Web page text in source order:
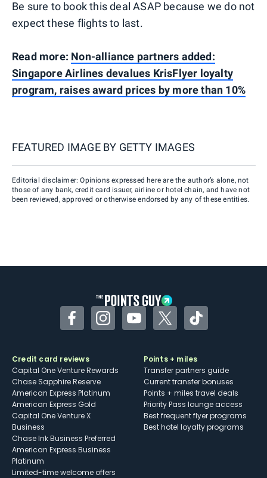
Be sure to book this deal ASAP because we do not
expect these flights to last.
Read more: Non-alliance partners added:
Singapore Airlines devalues KrisFlyer loyalty
program, raises award prices by more than 10%
FEATURED IMAGE BY GETTY IMAGES
Editorial disclaimer: Opinions expressed here are the author’s alone, not
those of any bank, credit card issuer, airline or hotel chain, and have not
been reviewed, approved or otherwise endorsed by any of these entities.
FacebookInstagramYouTubeTwitterTikTok
Credit card reviews
Capital One Venture Rewards
Chase Sapphire Reserve
American Express Platinum
American Express Gold
Capital One Venture X
Business
Chase Ink Business Preferred
American Express Business
Platinum
Limited-time welcome offers
Points + miles
Transfer partners guide
Current transfer bonuses
Points + miles travel deals
Priority Pass lounge access
Best frequent flyer programs
Best hotel loyalty programs